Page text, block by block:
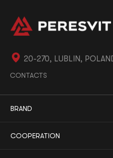
20-270, LUBLIN,
CONTACTS
BRAND
COOPERATION